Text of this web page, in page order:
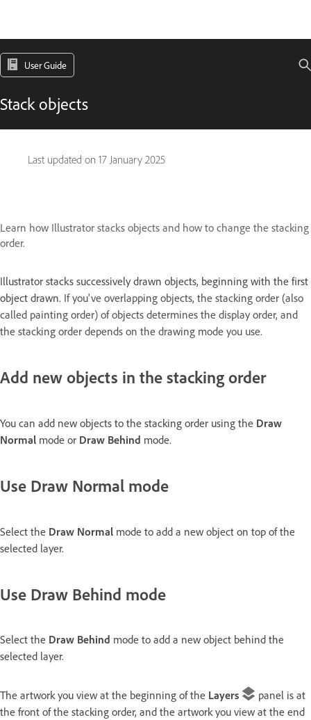
User Guide
Stack objects
Last updated on 17 January 2025
Learn how Illustrator stacks objects and how to change the stacking
order.
Illustrator stacks successively drawn objects, beginning with the first
object drawn. If you've overlapping objects, the stacking order (also
called painting order) of objects determines the display order, and
the stacking order depends on the drawing mode you use.
Add new objects in the stacking order
You can add new objects to the stacking order using the Draw
Normal mode or Draw Behind mode.
Use Draw Normal mode
Select the Draw Normal mode to add a new object on top of the
selected layer.
Use Draw Behind mode
Select the Draw Behind mode to add a new object behind the
selected layer.
The artwork you view at the beginning of the Layers
panel is at
the front of the stacking order, and the artwork you view at the end